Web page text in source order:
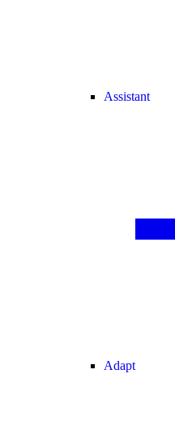
Assistant
Adapt